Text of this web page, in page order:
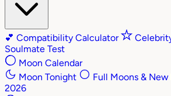
💕 Compatibility Calculator
Soulmate Test
Moon Calendar
Moon Tonight
Full Moons &
2026